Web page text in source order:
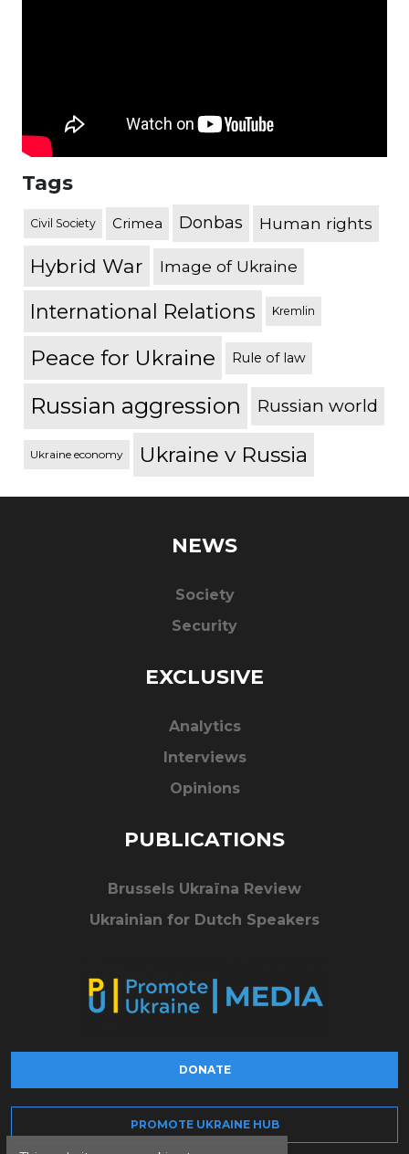
Tags
Civil Society Crimea Donbas Human rights
Hybrid War Image of Ukraine
International Relations Kremlin
Peace for Ukraine Rule of law
Russian aggression Russian world
Ukraine economy Ukraine v Russia
NEWS
Society
Security
EXCLUSIVE
Analytics
Interviews
Opinions
PUBLICATIONS
Brussels Ukraïna Review
Ukrainian for Dutch Speakers
DONATE
PROMOTE UKRAINE HUB